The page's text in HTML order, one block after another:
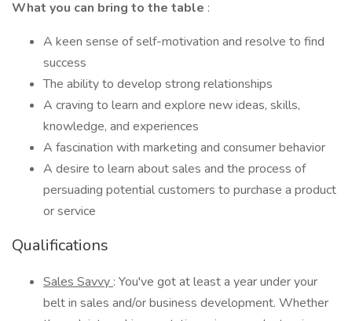
What you can bring to the table :
A keen sense of self-motivation and resolve to find
success
The ability to develop strong relationships
A craving to learn and explore new ideas, skills,
knowledge, and experiences
A fascination with marketing and consumer behavior
A desire to learn about sales and the process of
persuading potential customers to purchase a product
or service
Qualifications
Sales Savvy : You've got at least a year under your
belt in sales and/or business development. Whether